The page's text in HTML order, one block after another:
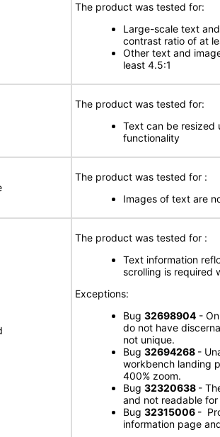
The product was tested for:
Large-scale text
contrast ratio of at
Other text and
least 4.5:1
The product was tested for:
Text can be resized
functionality
The product was tested for :
Images of text are
The product was tested for :
Text information
scrolling is required
Exceptions:
Bug 32698904 -
do not have
not unique.
Bug 32694268 -
workbench landing
400% zoom.
Bug 32320638 -
and not readable for
Bug 32315006 -
information page